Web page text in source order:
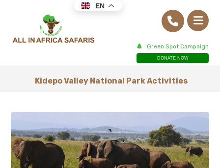
Green Spot Campaign
DONATE NOW
Kidepo Valley National Park Activities
EN